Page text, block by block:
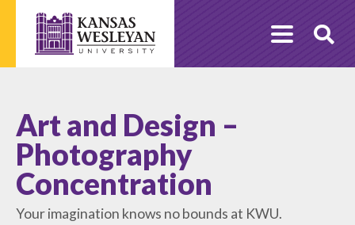
content
Art and Design –
Photography
Concentration
Your imagination knows no bounds at KWU.